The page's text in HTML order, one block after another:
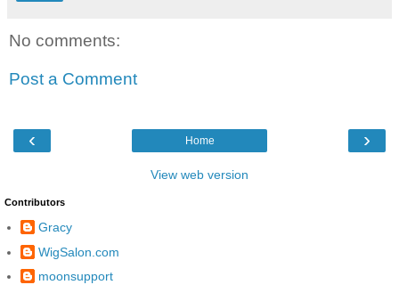
No comments:
Post a Comment
‹ ›
Home
View web version
Contributors
Gracy
WigSalon.com
moonsupport